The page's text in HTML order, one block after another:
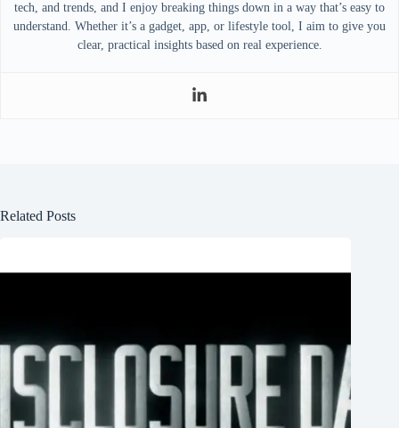
tech, and trends, and I enjoy breaking things down in a way that’s easy to
understand. Whether it’s a gadget, app, or lifestyle tool, I aim to give you
clear, practical insights based on real experience.
Related Posts